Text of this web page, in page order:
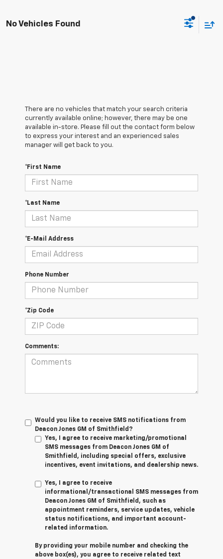
No Vehicles Found
There are no vehicles that match your search criteria
currently available online; however, there may be one
available in-store. Please fill out the contact form below
to express your interest and an experienced sales
manager will get back to you.
*First Name
*Last Name
*E-Mail Address
Phone Number
*Zip Code
Comments:
Would you like to receive SMS notifications from
Deacon Jones GM of Smithfield?
Yes, I agree to receive marketing/promotional
SMS messages from Deacon Jones GM of
Smithfield, including special offers, exclusive
incentives, event invitations, and dealership news.
Yes, I agree to receive
informational/transactional SMS messages from
Deacon Jones GM of Smithfield, such as
appointment reminders, service updates, vehicle
status notifications, and important account-
related information.
By providing your mobile number and checking the
above box(es), you agree to receive related text